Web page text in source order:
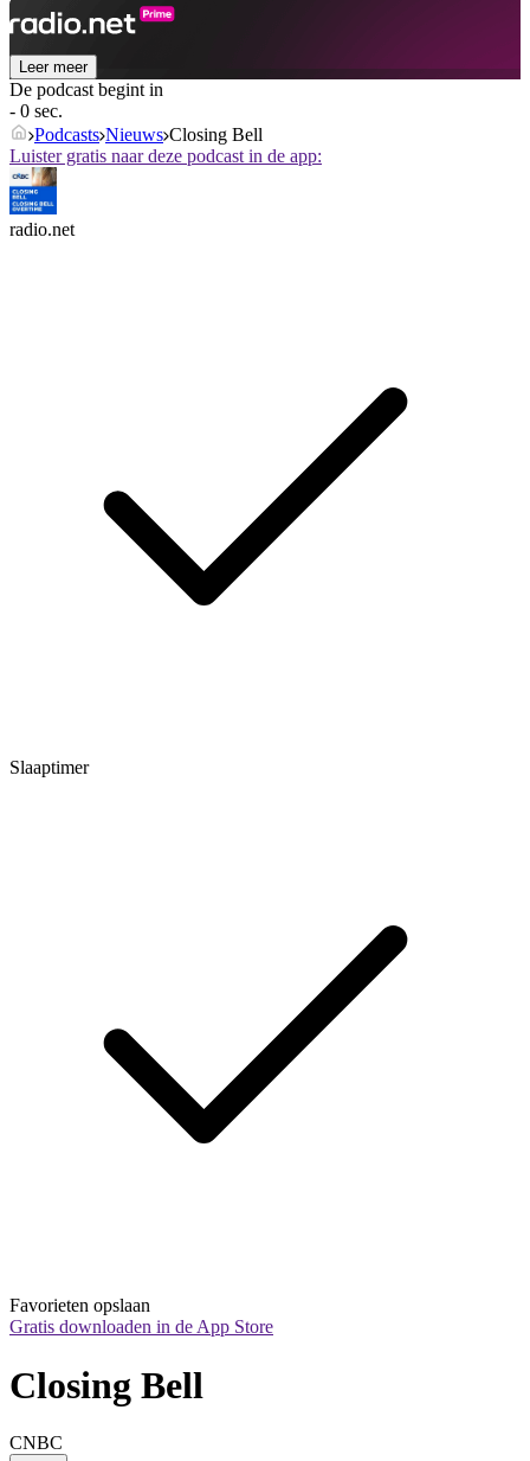
Leer meer
De podcast begint in
- 0 sec.
Podcasts Nieuws Closing Bell
Luister gratis naar deze podcast in de app:
radio.net
Slaaptimer
Favorieten opslaan
Gratis downloaden in de App Store
Closing Bell
CNBC